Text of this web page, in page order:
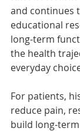
and continues
educational
long-term
the health
everyday
For patients,
reduce pain,
build long-